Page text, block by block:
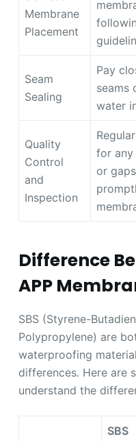
Membrane
Placement
Seam
Sealing
Pay
seams
water
Quality
Control
and
Inspection
for any
or
Difference
APP
SBS (Styrene-
Polypropylene) are
waterproofing
differences. Here are
understand the
SBS